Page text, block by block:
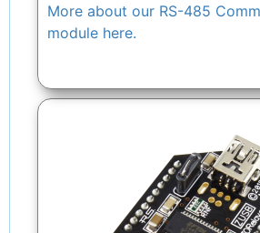
More about our RS-485
module here.